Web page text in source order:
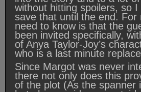
without hitting spoilers, so
save that until the end. For
need to know is that the
been invited specifically,
of Anya Taylor-Joy’s
who is a last minute
Since Margot was never
there not only does this
of the plot (As the spanner